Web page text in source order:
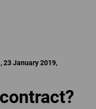
23 January 2019,